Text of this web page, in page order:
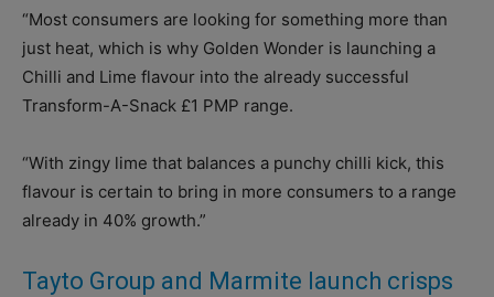
“Most consumers are looking for something more than
just heat, which is why Golden Wonder is launching a
Chilli and Lime flavour into the already successful
Transform-A-Snack £1 PMP range.
“With zingy lime that balances a punchy chilli kick, this
flavour is certain to bring in more consumers to a range
already in 40% growth.”
Tayto Group and Marmite launch crisps